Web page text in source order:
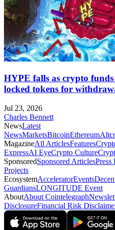
HYPE falls as crypto
locked tokens for
Jul 23, 2026
Charles Bennett
NewsLatest
NewsMarketsBitcoinEthereum
MagazineAll ArticlesFeatures
ExpressAI EyeCrypto Culture
SponsoredSponsored ArticlesPress
Projects
EcosystemAcceleratorEvents
GuardiansLONGITUDE Event
AboutAbout Cointelegraph
DisclosureFinancial Risk